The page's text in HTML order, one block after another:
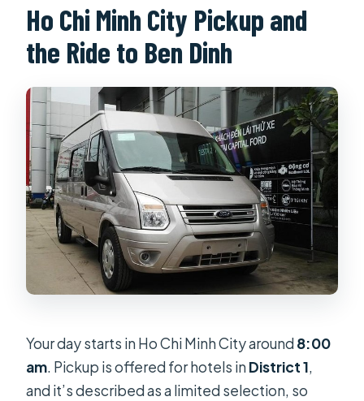
Ho Chi Minh City Pickup and
the Ride to Ben Dinh
Your day starts in Ho Chi Minh City around8:00
am. Pickup is offered for hotels inDistrict 1,
and it’s described as a limited selection, so